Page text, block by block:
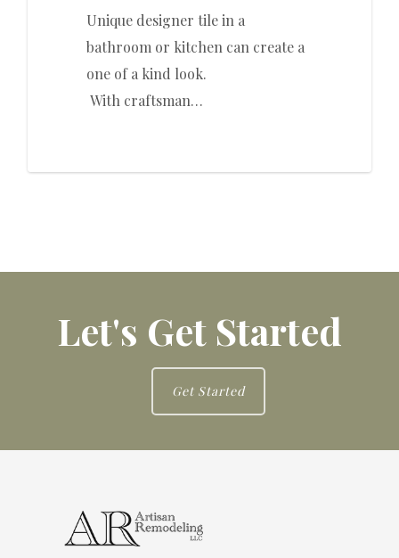
Unique designer tile in a
bathroom or kitchen can create a
one of a kind look.
With craftsman…
Let's Get Started
Get Started